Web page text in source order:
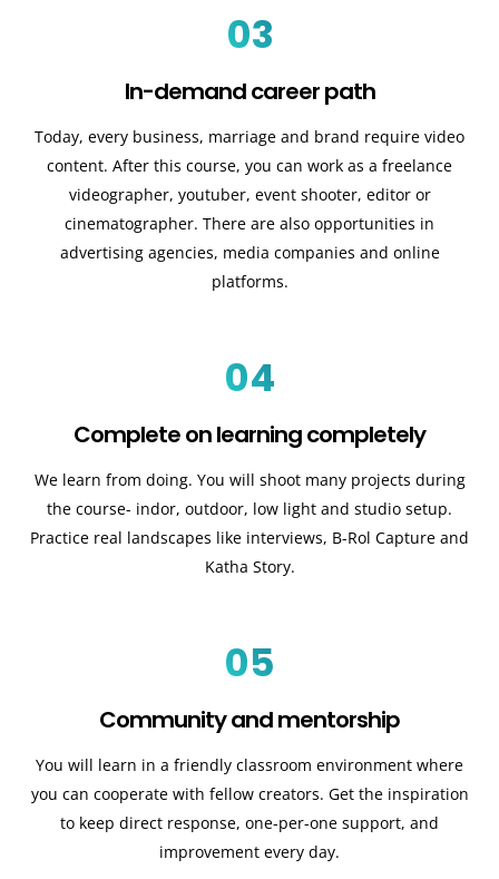
03
In-demand career path
Today, every business, marriage and brand require video
content. After this course, you can work as a freelance
videographer, youtuber, event shooter, editor or
cinematographer. There are also opportunities in
advertising agencies, media companies and online
platforms.
04
Complete on learning completely
We learn from doing. You will shoot many projects during
the course- indor, outdoor, low light and studio setup.
Practice real landscapes like interviews, B-Rol Capture and
Katha Story.
05
Community and mentorship
You will learn in a friendly classroom environment where
you can cooperate with fellow creators. Get the inspiration
to keep direct response, one-per-one support, and
improvement every day.